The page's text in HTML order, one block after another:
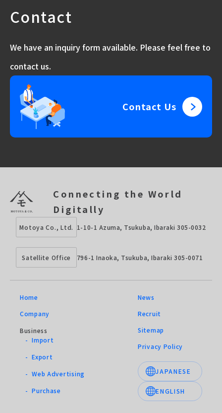
Contact
We have an inquiry form available. Please feel free to
contact us.
Contact Us
Connecting the World
Digitally
Motoya Co., Ltd. 1-10-1 Azuma, Tsukuba, Ibaraki 305-0032
Satellite Office 796-1 Inaoka, Tsukuba, Ibaraki 305-0071
Home
Company
Business
- Import
- Export
- Web Advertising
- Purchase
News
Recruit
Sitemap
Privacy Policy
JAPANESE
ENGLISH